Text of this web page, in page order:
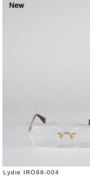
New
Lydie IRO88-004